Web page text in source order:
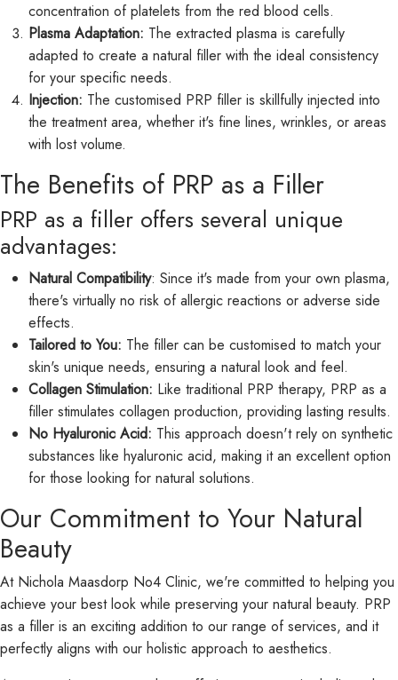
concentration of platelets from the red blood cells.
Plasma Adaptation: The extracted plasma is carefully
adapted to create a natural filler with the ideal consistency
for your specific needs.
Injection: The customised PRP filler is skillfully injected into
the treatment area, whether it's fine lines, wrinkles, or areas
with lost volume.
The Benefits of PRP as a Filler
PRP as a filler offers several unique
advantages:
Natural Compatibility: Since it's made from your own plasma,
there's virtually no risk of allergic reactions or adverse side
effects.
Tailored to You: The filler can be customised to match your
skin's unique needs, ensuring a natural look and feel.
Collagen Stimulation: Like traditional PRP therapy, PRP as a
filler stimulates collagen production, providing lasting results.
No Hyaluronic Acid: This approach doesn't rely on synthetic
substances like hyaluronic acid, making it an excellent option
for those looking for natural solutions.
Our Commitment to Your Natural
Beauty
At Nichola Maasdorp No4 Clinic, we're committed to helping you
achieve your best look while preserving your natural beauty. PRP
as a filler is an exciting addition to our range of services, and it
perfectly aligns with our holistic approach to aesthetics.